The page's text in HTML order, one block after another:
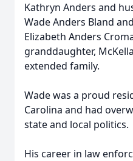
Kathryn Anders and
Wade Anders Bland
Elizabeth Anders
granddaughter,
extended family.
Wade was a proud
Carolina and had
state and local politics.
His career in law